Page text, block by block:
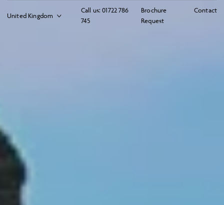
Call us: 01722 786
745
Brochure
Request
Contact